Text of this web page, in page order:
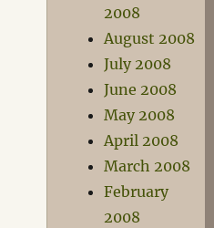
2008
August 2008
July 2008
June 2008
May 2008
April 2008
March 2008
February
2008